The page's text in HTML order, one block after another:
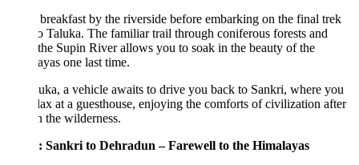
by the riverside before embarking on the final trek
Taluka. The familiar trail through coniferous forests and
Supin River allows you to soak in the beauty of the
one last time.
a vehicle awaits to drive you back to Sankri, where you
at a guesthouse, enjoying the comforts of civilization after
the wilderness.
Sankri to Dehradun – Farewell to the Himalayas